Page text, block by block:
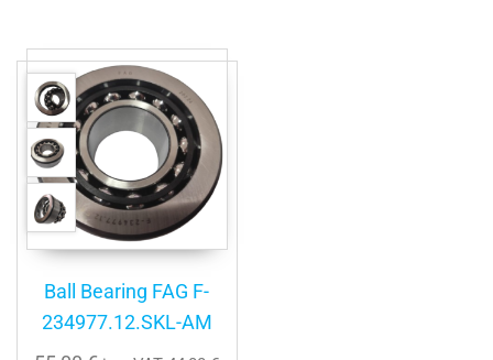
Ball Bearing FAG F-
234977.12.SKL-AM